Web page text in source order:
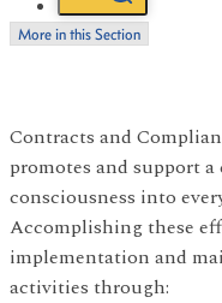
More in this Section
Contracts and
promotes and support
consciousness into
Accomplishing these
implementation and
activities through: